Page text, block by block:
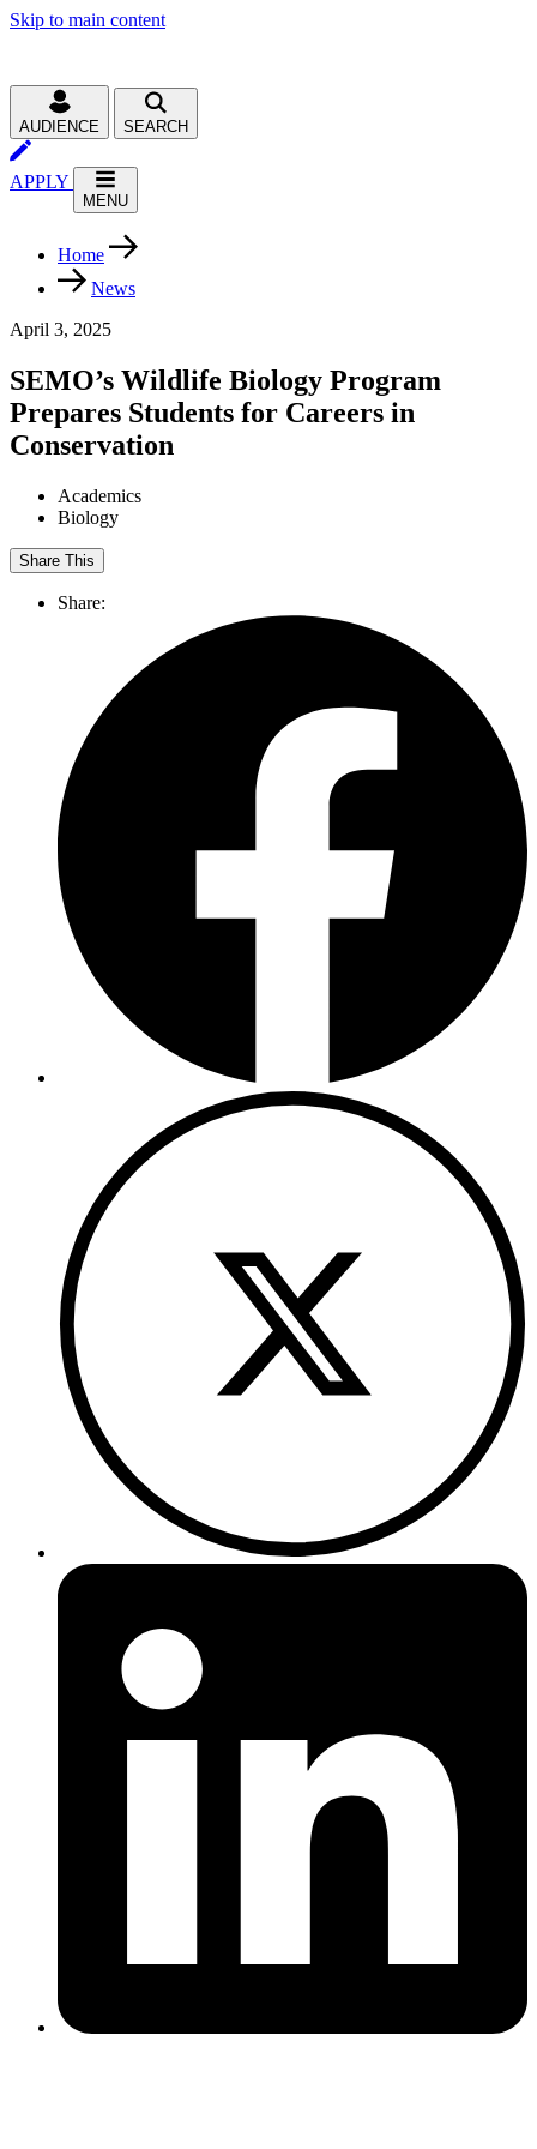
Skip to main content
AUDIENCE SEARCH
APPLY
MENU
Home
News
April 3, 2025
SEMO’s Wildlife Biology Program
Prepares Students for Careers in
Conservation
Academics
Biology
Share This
Share: